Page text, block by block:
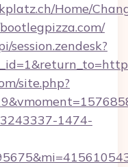
Home/
session.zendesk?
site.php?
1474-